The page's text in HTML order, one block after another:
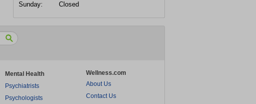
Sunday: Closed
Mental Health
Psychiatrists
Psychologists
Wellness.com
About Us
Contact Us